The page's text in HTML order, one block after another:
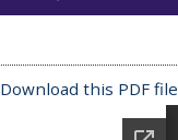
Download this PDF file